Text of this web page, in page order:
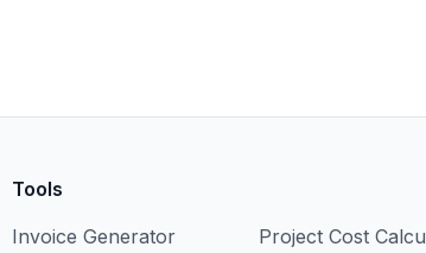
Tools
Invoice Generator
Project Cost